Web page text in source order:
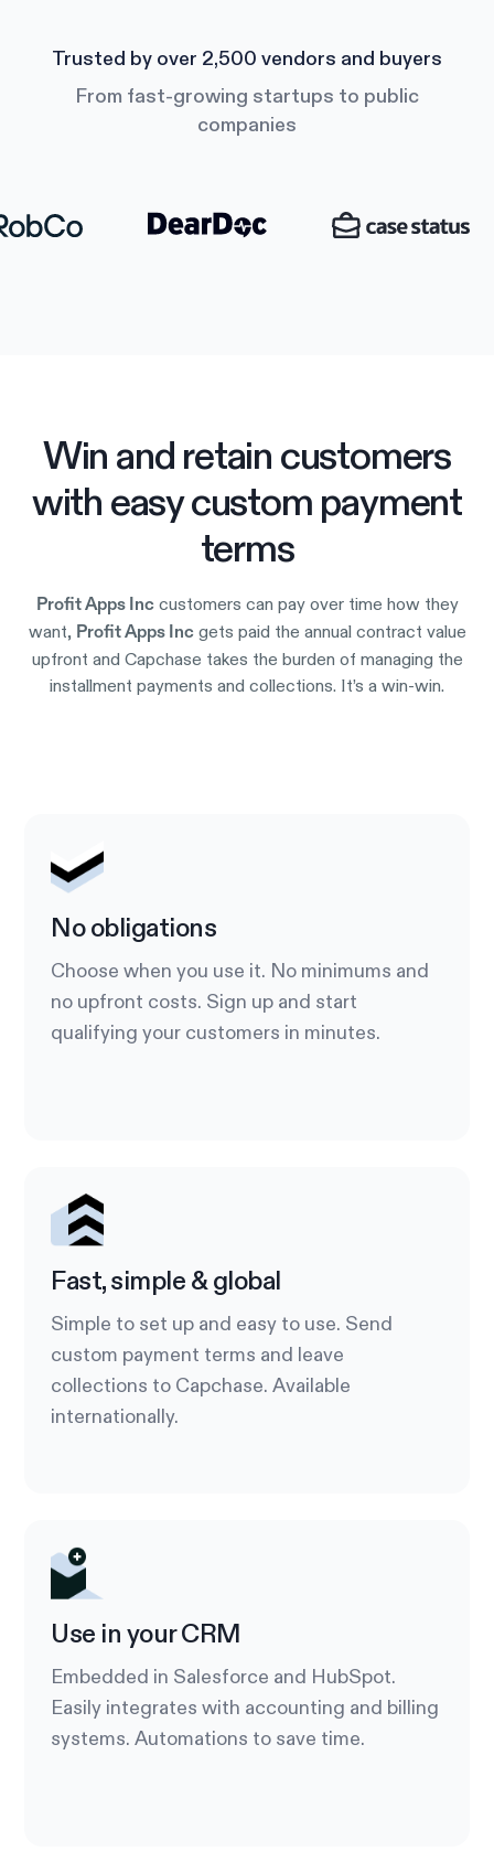
Trusted by over 2,500 vendors and buyers
From fast-growing startups to public
companies
Win and retain customers
with easy custom payment
terms
Profit Apps Inccustomers can pay over time how they
want, Profit Apps Incgets paid the annual contract value
upfront and Capchase takes the burden of managing the
installment payments and collections. It’s a win-win.
No obligations
Choose when you use it. No minimums and
no upfront costs. Sign up and start
qualifying your customers in minutes.
Fast, simple & global
Simple to set up and easy to use. Send
custom payment terms and leave
collections to Capchase. Available
internationally.
Use in your CRM
Embedded in Salesforce and HubSpot.
Easily integrates with accounting and billing
systems. Automations to save time.